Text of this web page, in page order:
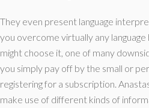
They even present language
you overcome virtually any
might choose it, one of many
you simply pay off by the small or
registering for a subscription.
make use of different kinds of